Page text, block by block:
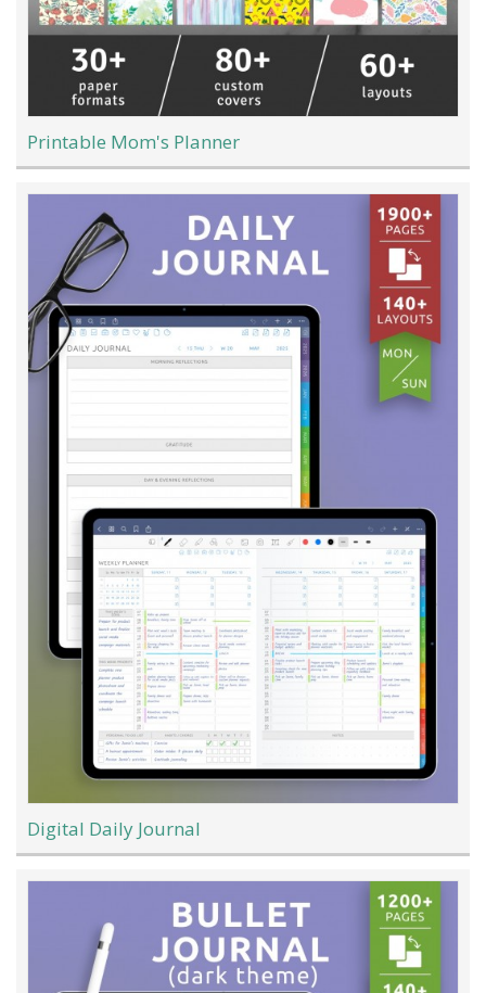
Printable Mom's Planner
Digital Daily Journal